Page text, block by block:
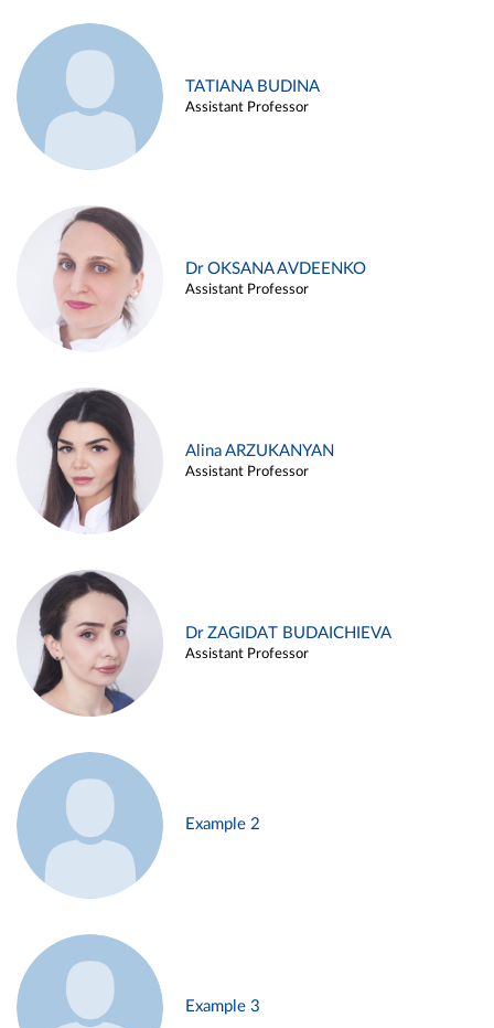
TATIANA BUDINA
Assistant Professor
Dr OKSANA AVDEENKO
Assistant Professor
Alina ARZUKANYAN
Assistant Professor
Dr ZAGIDAT BUDAICHIEVA
Assistant Professor
Example 2
Example 3